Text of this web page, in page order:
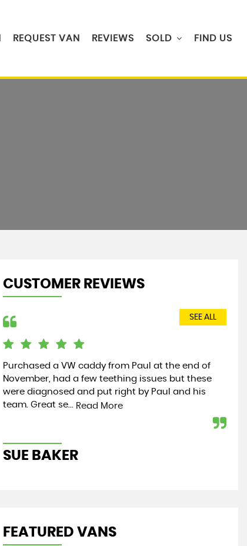
REQUEST VAN REVIEWS SOLD FIND US
CUSTOMER REVIEWS
SEE ALL
Purchased a VW caddy from Paul at the end of
November, had a few teething issues but these
were diagnosed and put right by Paul and his
team. Great se... Read More
SUE BAKER
FEATURED VANS